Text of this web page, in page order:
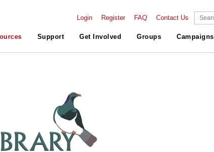
Login Register FAQ Contact Us
Support Get Involved Groups Campaigns